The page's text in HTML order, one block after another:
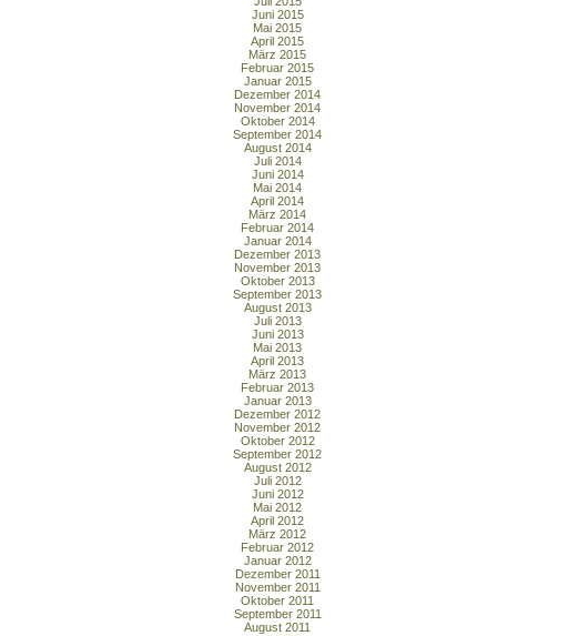
Juni 2015
Mai 2015
April 2015
März 2015
Februar 2015
Januar 2015
Dezember 2014
November 2014
Oktober 2014
September 2014
August 2014
Juli 2014
Juni 2014
Mai 2014
April 2014
März 2014
Februar 2014
Januar 2014
Dezember 2013
November 2013
Oktober 2013
September 2013
August 2013
Juli 2013
Juni 2013
Mai 2013
April 2013
März 2013
Februar 2013
Januar 2013
Dezember 2012
November 2012
Oktober 2012
September 2012
August 2012
Juli 2012
Juni 2012
Mai 2012
April 2012
März 2012
Februar 2012
Januar 2012
Dezember 2011
November 2011
Oktober 2011
September 2011
August 2011